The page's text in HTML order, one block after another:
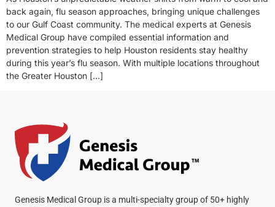
back again, flu season approaches, bringing unique challenges
to our Gulf Coast community. The medical experts at Genesis
Medical Group have compiled essential information and
prevention strategies to help Houston residents stay healthy
during this year’s flu season. With multiple locations throughout
the Greater Houston […]
Genesis Medical Group is a multi-specialty group of 50+ highly